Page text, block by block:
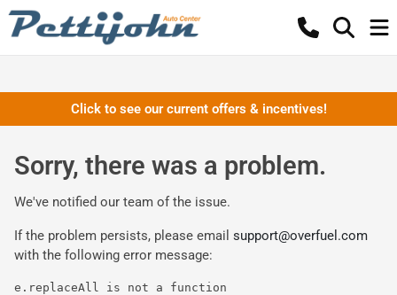
Click to see our current offers & incentives!
Sorry, there was a problem.
We've notified our team of the issue.
If the problem persists, please email support@overfuel.com
with the following error message:
e.replaceAll is not a function